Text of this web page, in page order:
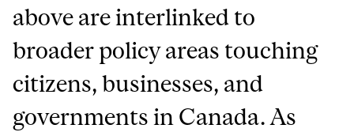
above are interlinked to
broader policy areas touching
citizens, businesses, and
governments in Canada. As